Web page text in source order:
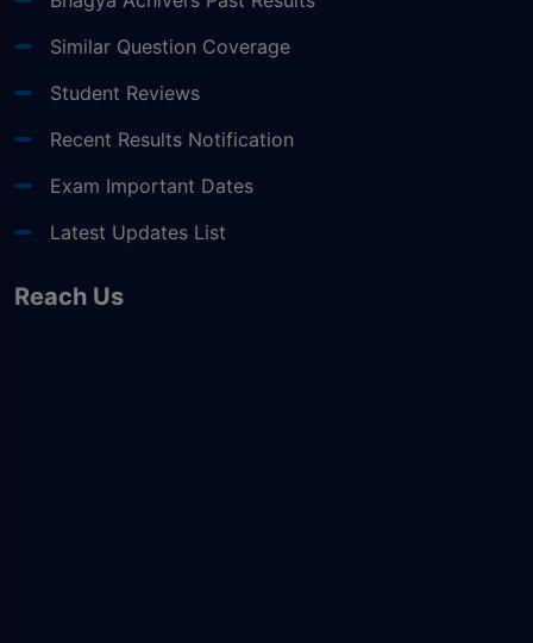
Similar Question Coverage
Student Reviews
Recent Results Notification
Exam Important Dates
Latest Updates List
Reach Us